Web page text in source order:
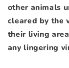
other animals
cleared by the
their living
any lingering